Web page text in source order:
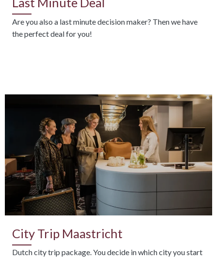
Are you also a last minute decision maker? Then we have
the perfect deal for you!
City Trip Maastricht
Dutch city trip package. You decide in which city you start